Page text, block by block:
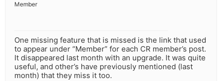
Member
One missing feature that is missed is the link that used
to appear under “Member” for each CR member’s post.
It disappeared last month with an upgrade. It was quite
useful, and other’s have previously mentioned (last
month) that they miss it too.